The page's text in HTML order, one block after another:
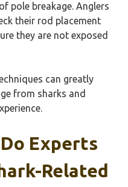
pole breakage. Anglers
their rod placement
they are not exposed
can greatly
from sharks and
Experts
Related